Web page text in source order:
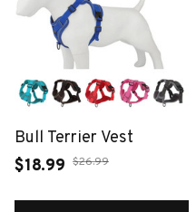
Bull Terrier Vest
$18.99 $26.99